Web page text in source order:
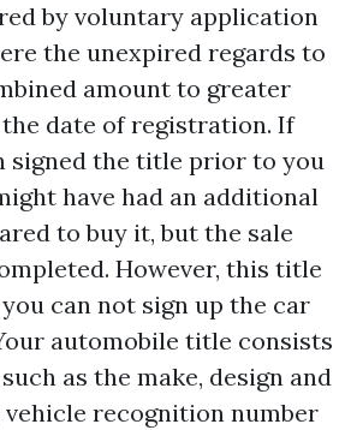
by voluntary application
the unexpired regards to
amount to greater
date of registration. If
signed the title prior to you
have had an additional
to buy it, but the sale
However, this title
can not sign up the car
automobile title consists
as the make, design and
vehicle recognition number